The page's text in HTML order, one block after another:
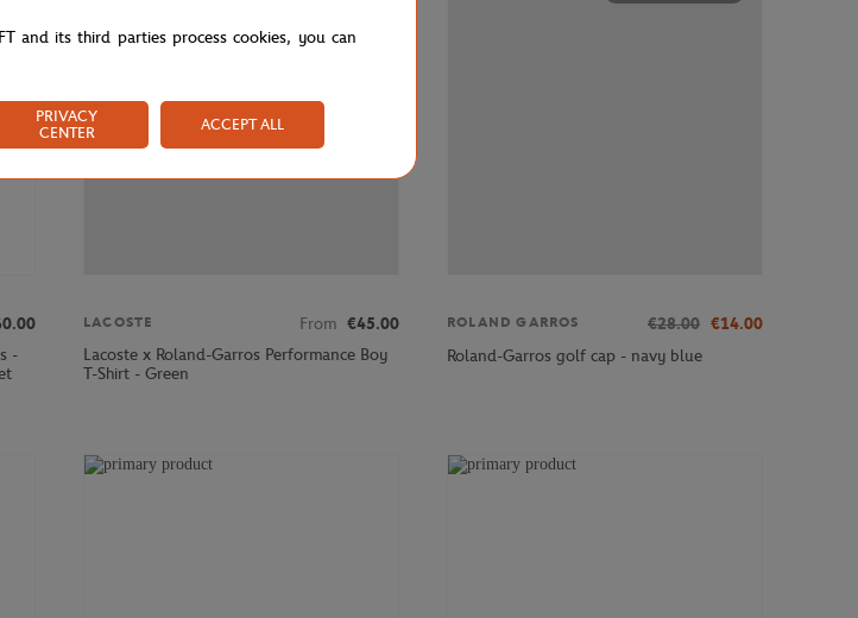
-
LACOSTE From €45.00
Lacoste x Roland-Garros Performance Boy
T-Shirt - Green
ROLAND GARROS €28.00 €14.00
Roland-Garros golf cap - navy blue
and its third parties process cookies, you can
PRIVACY
CENTER
ACCEPT ALL